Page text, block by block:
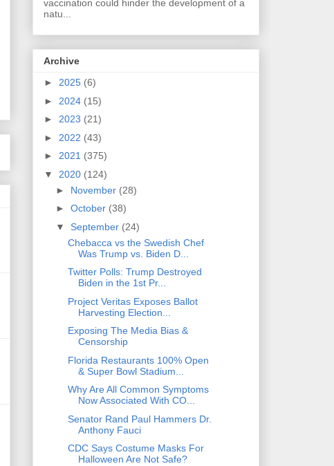
vaccination could hinder the development of a
natu...
Archive
► 2025 (6)
► 2024 (15)
► 2023 (21)
► 2022 (43)
► 2021 (375)
▼ 2020 (124)
► November (28)
► October (38)
▼ September (24)
Chebacca vs the Swedish Chef
Was Trump vs. Biden D...
Twitter Polls: Trump Destroyed
Biden in the 1st Pr...
Project Veritas Exposes Ballot
Harvesting Election...
Exposing The Media Bias &
Censorship
Florida Restaurants 100% Open
& Super Bowl Stadium...
Why Are All Common Symptoms
Now Associated With CO...
Senator Rand Paul Hammers Dr.
Anthony Fauci
CDC Says Costume Masks For
Halloween Are Not Safe?